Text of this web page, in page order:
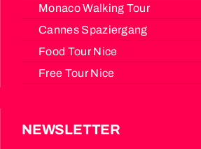
Monaco Walking Tour
Cannes Spaziergang
Food Tour Nice
Free Tour Nice
NEWSLETTER